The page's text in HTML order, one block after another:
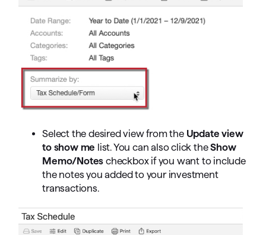
Select the desired view from the Update view
to show me list. You can also click theShow
Memo/Notes checkbox if you want to include
the notes you added to your investment
transactions.